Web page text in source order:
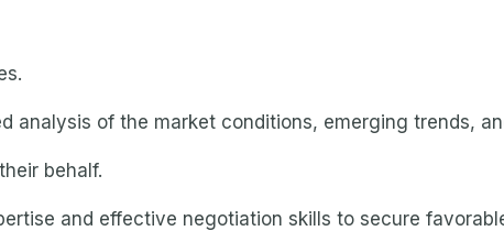
analysis of the market conditions, emerging trends,
behalf.
and effective negotiation skills to secure